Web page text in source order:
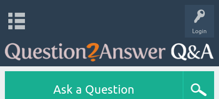
Login
Ask a Question